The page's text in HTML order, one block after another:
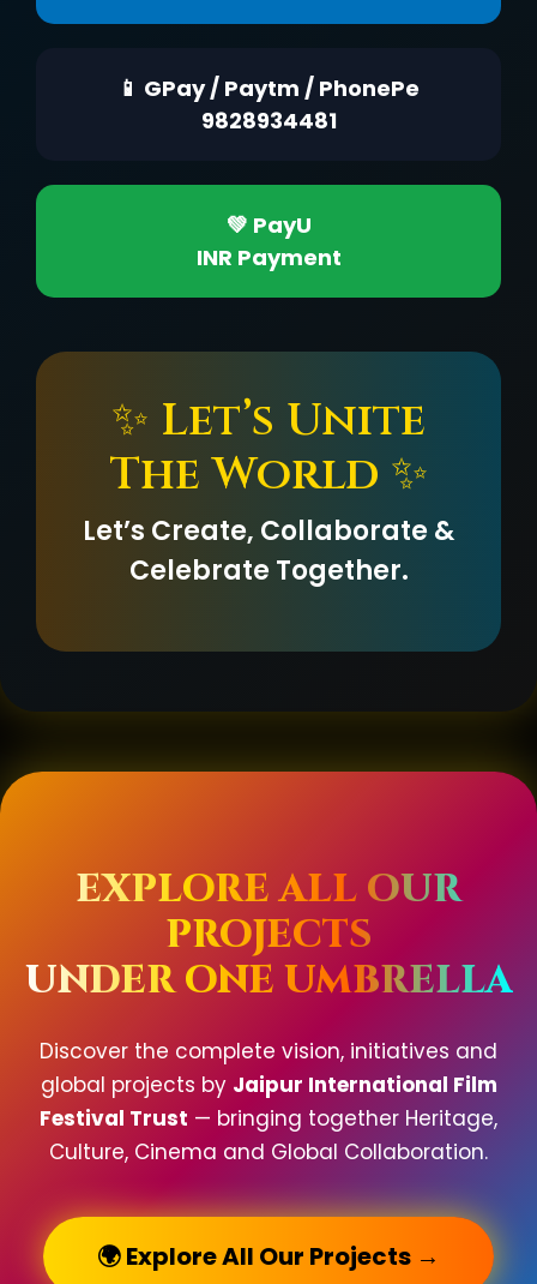
📱 GPay / Paytm / PhonePe
9828934481
💚 PayU
INR Payment
✨ Let’s Unite
The World ✨
Let’s Create, Collaborate &
Celebrate Together.
EXPLORE ALL OUR
PROJECTS
UNDER ONE UMBRELLA
Discover the complete vision, initiatives and
global projects by Jaipur International Film
Festival Trust — bringing together Heritage,
Culture, Cinema and Global Collaboration.
🌍 Explore All Our Projects →